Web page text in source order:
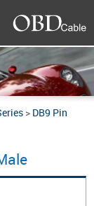
> DB9 Pin